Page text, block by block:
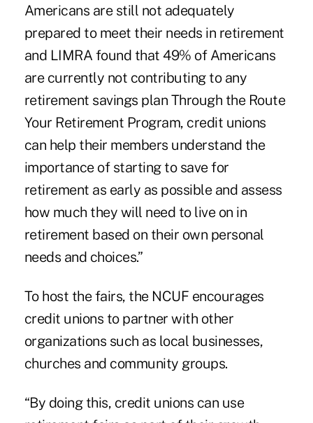
Americans are still not adequately
prepared to meet their needs in retirement
and LIMRA found that 49% of Americans
are currently not contributing to any
retirement savings plan Through the Route
Your Retirement Program, credit unions
can help their members understand the
importance of starting to save for
retirement as early as possible and assess
how much they will need to live on in
retirement based on their own personal
needs and choices.”
To host the fairs, the NCUF encourages
credit unions to partner with other
organizations such as local businesses,
churches and community groups.
“By doing this, credit unions can use